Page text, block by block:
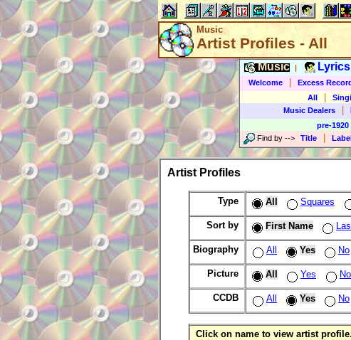
Music
Artist Profiles - All
Music Lyrics
Welcome Excess
All
Music Dealers
pre-1920
Find by --> Title
Artist Profiles
Type All Squares
Sort by First Name
Biography All Yes No
Picture All Yes No
CCDB All Yes No
Click on name to view artist profile.